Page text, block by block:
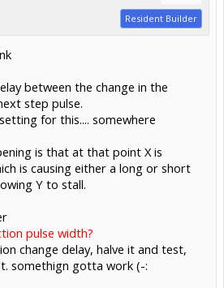
Resident Builder
between the change in the
step pulse.
for this.... somewhere
is that at that point X is
is causing either a long or short
Y to stall.
pulse width?
change delay, halve it and test,
somethign gotta work (-: